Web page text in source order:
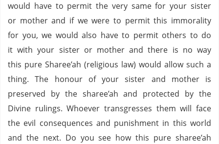
would have to permit the very same for your sister
or mother and if we were to permit this immorality
for you, we would also have to permit others to do
it with your sister or mother and there is no way
this pure Sharee’ah (religious law) would allow such a
thing. The honour of your sister and mother is
preserved by the sharee’ah and protected by the
Divine rulings. Whoever transgresses them will face
the evil consequences and punishment in this world
and the next. Do you see how this pure sharee’ah